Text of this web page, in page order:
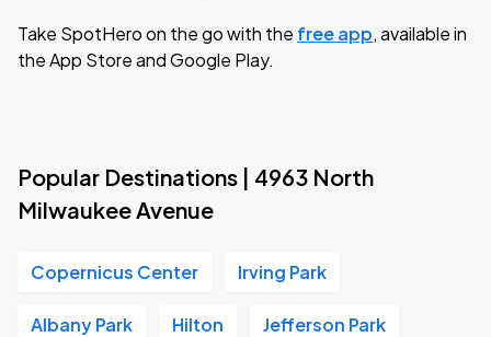
Take SpotHero on the go with the free app, available in
the App Store and Google Play.
Popular Destinations | 4963 North
Milwaukee Avenue
Copernicus Center Irving Park
Albany Park Hilton Jefferson Park